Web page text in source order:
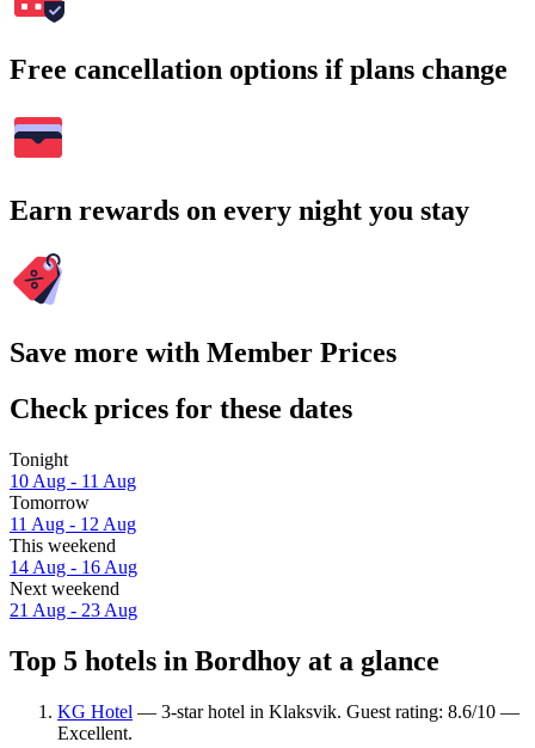
Free cancellation options if plans change
Earn rewards on every night you stay
Save more with Member Prices
Check prices for these dates
Tonight
10 Aug - 11 Aug
Tomorrow
11 Aug - 12 Aug
This weekend
14 Aug - 16 Aug
Next weekend
21 Aug - 23 Aug
Top 5 hotels in Bordhoy at a glance
KG Hotel — 3-star hotel in Klaksvik. Guest rating: 8.6/10 —
Excellent.